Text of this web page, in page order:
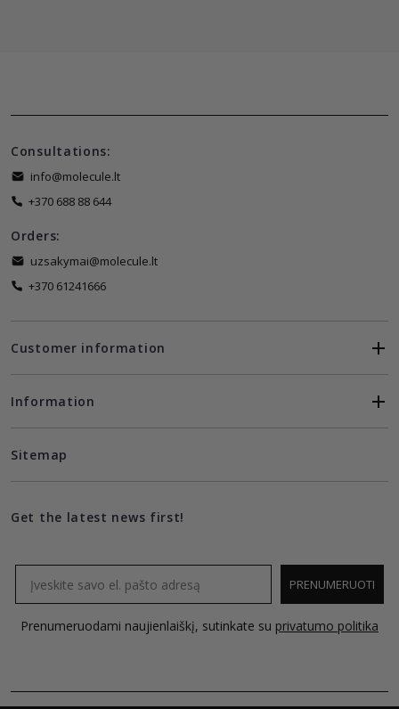
Consultations:
info@molecule.lt
+370 688 88 644
Orders:
uzsakymai@molecule.lt
+370 61241666
Customer information
Information
Sitemap
Get the latest news first!
PRENUMERUOTI
Prenumeruodami naujienlaiškį, sutinkate su privatumo politika